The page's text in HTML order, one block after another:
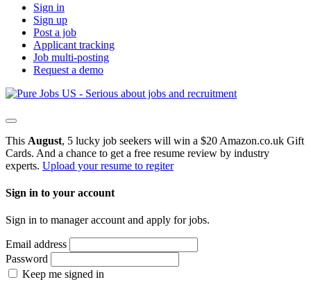
Sign in
Sign up
Post a job
Applicant tracking
Job multi-posting
Request a demo
This August, 5 lucky job seekers will win a $20 Amazon.co.uk Gift
Cards. And a chance to get a free resume review by industry
experts. Upload your resume to regiter
Sign in to your account
Sign in to manager account and apply for jobs.
Email address
Password
Keep me signed in